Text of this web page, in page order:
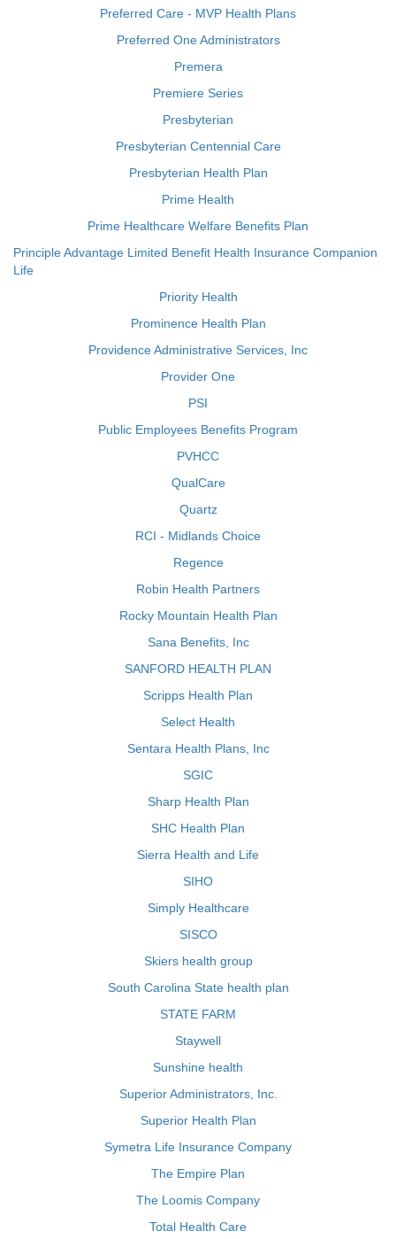
Preferred Care - MVP Health Plans
Preferred One Administrators
Premera
Premiere Series
Presbyterian
Presbyterian Centennial Care
Presbyterian Health Plan
Prime Health
Prime Healthcare Welfare Benefits Plan
Principle Advantage Limited Benefit Health Insurance Companion
Life
Priority Health
Prominence Health Plan
Providence Administrative Services, Inc
Provider One
PSI
Public Employees Benefits Program
PVHCC
QualCare
Quartz
RCI - Midlands Choice
Regence
Robin Health Partners
Rocky Mountain Health Plan
Sana Benefits, Inc
SANFORD HEALTH PLAN
Scripps Health Plan
Select Health
Sentara Health Plans, Inc
SGIC
Sharp Health Plan
SHC Health Plan
Sierra Health and Life
SIHO
Simply Healthcare
SISCO
Skiers health group
South Carolina State health plan
STATE FARM
Staywell
Sunshine health
Superior Administrators, Inc.
Superior Health Plan
Symetra Life Insurance Company
The Empire Plan
The Loomis Company
Total Health Care